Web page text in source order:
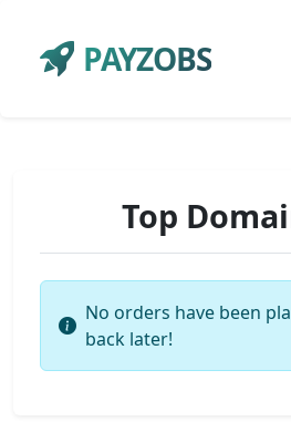
PAYZOBS
Top
No orders have been
back later!